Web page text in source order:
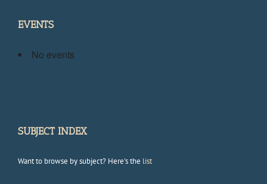
EVENTS
No events
SUBJECT INDEX
Want to browse by subject? Here's the list